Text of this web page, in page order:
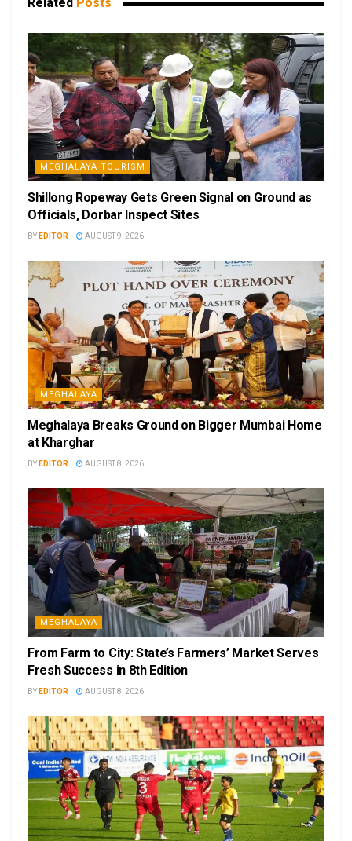
Related Posts
MEGHALAYA TOURISM
Shillong Ropeway Gets Green Signal on Ground as
Officials, Dorbar Inspect Sites
BY EDITOR AUGUST 9, 2026
MEGHALAYA
Meghalaya Breaks Ground on Bigger Mumbai Home
at Kharghar
BY EDITOR AUGUST 8, 2026
MEGHALAYA
From Farm to City: State’s Farmers’ Market Serves
Fresh Success in 8th Edition
BY EDITOR AUGUST 8, 2026